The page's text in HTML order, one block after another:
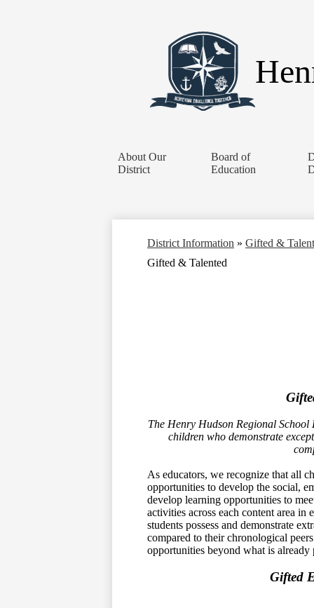
About Our
District
Board of
Education
District Information » Gifted &
Gifted & Talented
The Henry Hudson Regional
children who demonstrate
As educators, we recognize that all
opportunities to develop the social,
develop learning opportunities to
activities across each content area
students possess and demonstrate
compared to their chronological
opportunities beyond what is
Gifted